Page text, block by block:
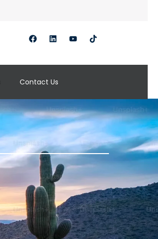
Contact Us